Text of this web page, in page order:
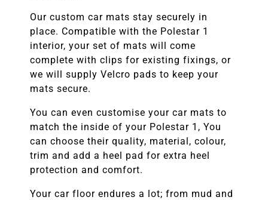
Our custom car mats stay securely in
place. Compatible with the Polestar 1
interior, your set of mats will come
complete with clips for existing fixings, or
we will supply Velcro pads to keep your
mats secure.
You can even customise your car mats to
match the inside of your Polestar 1, You
can choose their quality, material, colour,
trim and add a heel pad for extra heel
protection and comfort.
Your car floor endures a lot; from mud and